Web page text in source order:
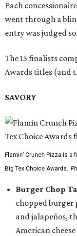
Each
went through a
entry was judged
The 15 finalists
Awards titles (and
SAVORY
Flamin’ Crunch Pizza is a
Big Tex Choice Awards.
Burger Chop
chopped burger
and jalapeños,
American